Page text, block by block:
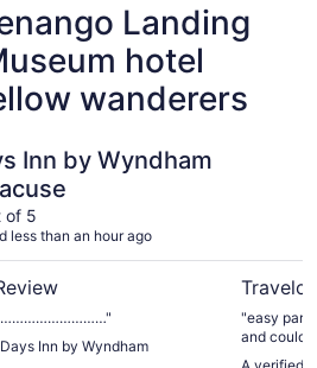
Landing
hotel
wanderers
Inn by Wyndham
of 5
less than an hour ago
Inn by Wyndham
"easy
and could